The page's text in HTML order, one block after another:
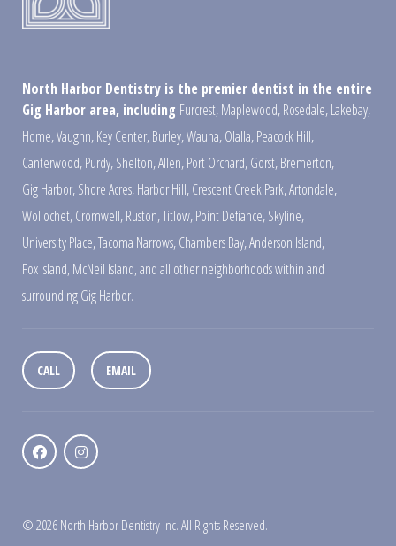
North Harbor Dentistry is the premier dentist in the entire
Gig Harbor area, including Furcrest,Maplewood,Rosedale,Lakebay,
Home,Vaughn,Key Center,Burley,Wauna,Olalla,Peacock Hill,
Canterwood,Purdy,Shelton,Allen,Port Orchard,Gorst,Bremerton,
Gig Harbor,Shore Acres,Harbor Hill,Crescent Creek Park,Artondale,
Wollochet,Cromwell,Ruston,Titlow,Point Defiance,Skyline,
University Place,Tacoma Narrows,Chambers Bay,Anderson Island,
Fox Island,McNeil Island,and all other neighborhoods within and
surrounding Gig Harbor.
CALL EMAIL
© 2026 North Harbor Dentistry Inc. All Rights Reserved.